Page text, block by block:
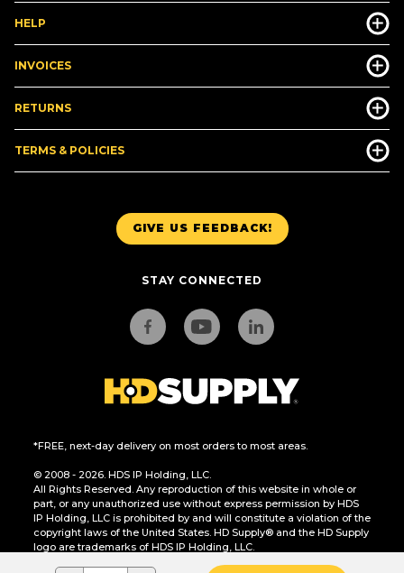
GIVE US FEEDBACK!
STAY CONNECTED
*FREE, next-day delivery on most orders to most areas.
© 2008 - 2026. HDS IP Holding, LLC.
All Rights Reserved. Any reproduction of this website in whole or
part, or any unauthorized use without express permission by HDS
IP Holding, LLC is prohibited by and will constitute a violation of the
copyright laws of the United States. HD Supply® and the HD Supply
logo are trademarks of HDS IP Holding, LLC.
HELP
INVOICES
RETURNS
TERMS & POLICIES